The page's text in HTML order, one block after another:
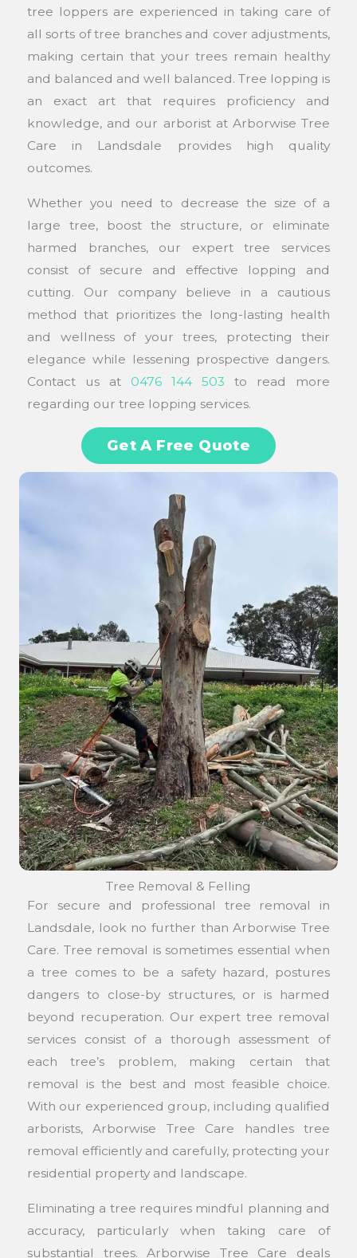
tree loppers are experienced in taking care of
all sorts of tree branches and cover adjustments,
making certain that your trees remain healthy
and balanced and well balanced. Tree lopping is
an exact art that requires proficiency and
knowledge, and our arborist at Arborwise Tree
Care in Landsdale provides high quality
outcomes.
Whether you need to decrease the size of a
large tree, boost the structure, or eliminate
harmed branches, our expert tree services
consist of secure and effective lopping and
cutting. Our company believe in a cautious
method that prioritizes the long-lasting health
and wellness of your trees, protecting their
elegance while lessening prospective dangers.
Contact us at 0476 144 503 to read more
regarding our tree lopping services.
Get A Free Quote
Tree Removal & Felling
For secure and professional tree removal in
Landsdale, look no further than Arborwise Tree
Care. Tree removal is sometimes essential when
a tree comes to be a safety hazard, postures
dangers to close-by structures, or is harmed
beyond recuperation. Our expert tree removal
services consist of a thorough assessment of
each tree’s problem, making certain that
removal is the best and most feasible choice.
With our experienced group, including qualified
arborists, Arborwise Tree Care handles tree
removal efficiently and carefully, protecting your
residential property and landscape.
Eliminating a tree requires mindful planning and
accuracy, particularly when taking care of
substantial trees. Arborwise Tree Care deals